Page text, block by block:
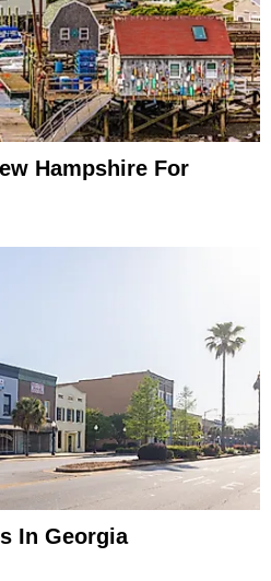
Hampshire For
In Georgia